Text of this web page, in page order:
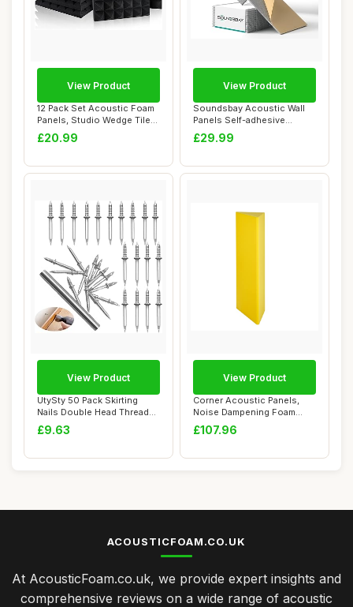
12 Pack Set Acoustic Foam
Panels, Studio Wedge Tiles,
2\" X ...
£20.99
View Product
Soundsbay Acoustic Wall
Panels Self-adhesive
Acoustic Panels...
£29.99
View Product
UtySty 50 Pack Skirting
Nails Double Head Thread
Nail Invisi...
£9.63
View Product
Corner Acoustic Panels,
Noise Dampening Foam
Bass Trap Foam ...
£107.96
View Product
ACOUSTICFOAM.CO.UK
At AcousticFoam.co.uk, we provide expert insights and
comprehensive reviews on a wide range of acoustic